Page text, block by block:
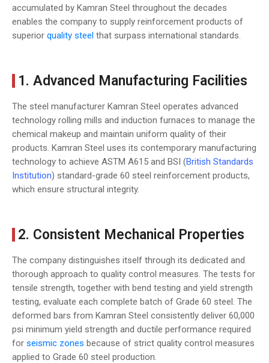
accumulated by Kamran Steel throughout the decades
enables the company to supply reinforcement products of
superior quality steel that surpass international standards.
1. Advanced Manufacturing Facilities
The steel manufacturer Kamran Steel operates advanced
technology rolling mills and induction furnaces to manage the
chemical makeup and maintain uniform quality of their
products. Kamran Steel uses its contemporary manufacturing
technology to achieve ASTM A615 and BSI (British Standards
Institution) standard-grade 60 steel reinforcement products,
which ensure structural integrity.
2. Consistent Mechanical Properties
The company distinguishes itself through its dedicated and
thorough approach to quality control measures. The tests for
tensile strength, together with bend testing and yield strength
testing, evaluate each complete batch of Grade 60 steel. The
deformed bars from Kamran Steel consistently deliver 60,000
psi minimum yield strength and ductile performance required
for seismic zones because of strict quality control measures
applied to Grade 60 steel production.